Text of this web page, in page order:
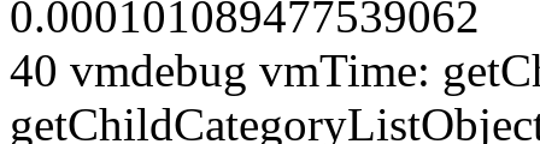
0.000101089477539062
40 vmdebug vmTime: